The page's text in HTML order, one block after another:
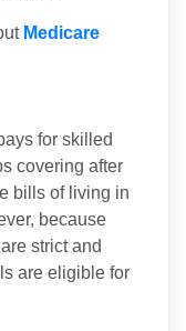
Medicare
for skilled
covering after
bills of living in
because
strict and
are eligible for